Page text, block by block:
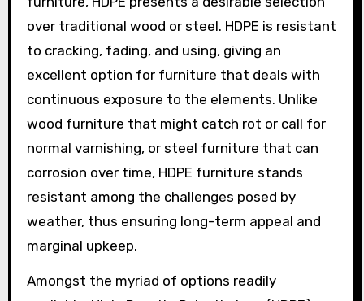
over traditional wood or steel. HDPE is resistant
to cracking, fading, and using, giving an
excellent option for furniture that deals with
continuous exposure to the elements. Unlike
wood furniture that might catch rot or call for
normal varnishing, or steel furniture that can
corrosion over time, HDPE furniture stands
resistant among the challenges posed by
weather, thus ensuring long-term appeal and
marginal upkeep.
Amongst the myriad of options readily